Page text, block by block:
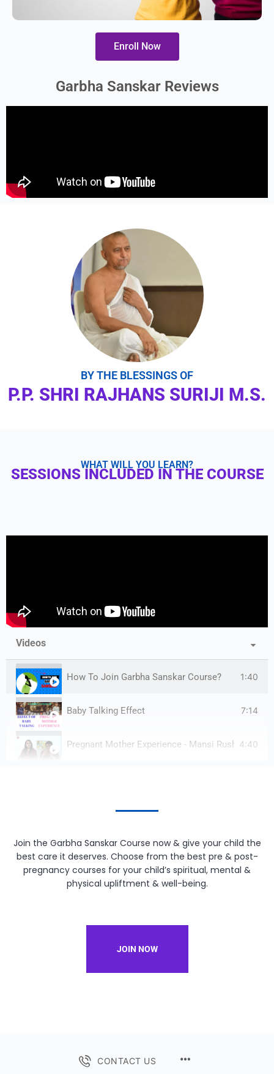
Enroll Now
Garbha Sanskar Reviews
BY THE BLESSINGS OF
P.P. SHRI RAJHANS SURIJI M.S.
WHAT WILL YOU LEARN?
SESSIONS INCLUDED IN THE COURSE
Videos
How To Join Garbha Sanskar Course? 1:40
Baby Talking Effect 7:14
Pregnant Mother Experience - Mansi Rushabh Shah
4:40
Join the Garbha Sanskar Course now & give your child the
best care it deserves. Choose from the best pre & post-
pregnancy courses for your child’s spiritual, mental &
physical upliftment & well-being.
JOIN NOW
CONTACT US